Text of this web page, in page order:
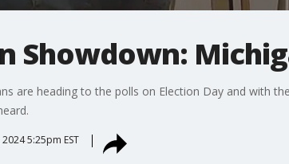
Showdown:
are heading to the polls on Election Day and with
5:25pm EST